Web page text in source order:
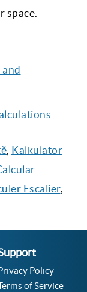
space.
, Kalkulator
Escalier,
Policy
of Service